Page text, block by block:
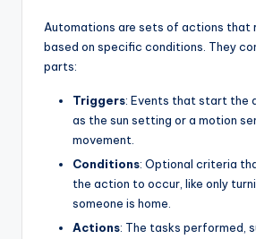
Automations are sets of actions that
based on specific conditions. They
parts:
Triggers: Events that start the
as the sun setting or a motion
movement.
Conditions: Optional criteria
the action to occur, like only
someone is home.
Actions: The tasks performed,